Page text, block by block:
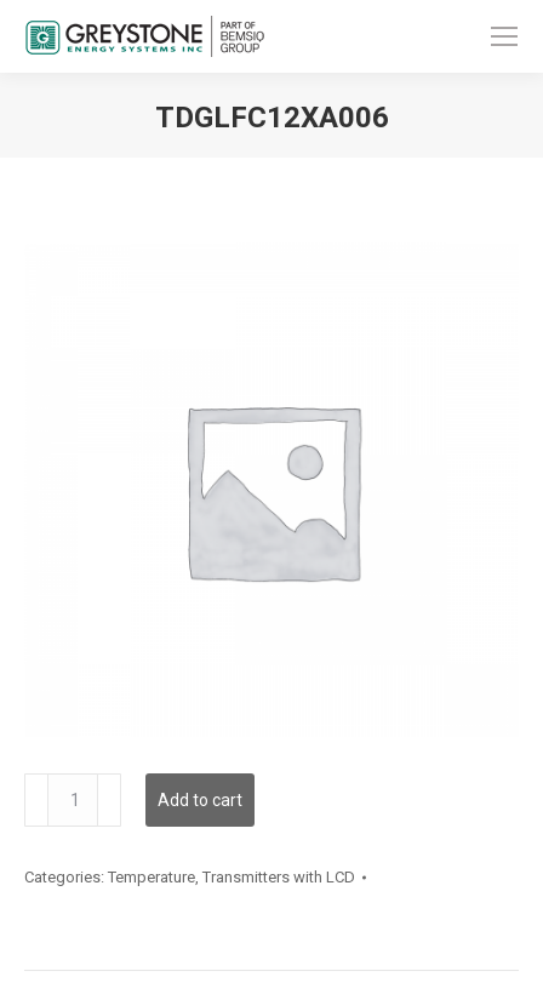
TDGLFC12XA006
quantity
Add to cart
Categories: Temperature, Transmitters with LCD